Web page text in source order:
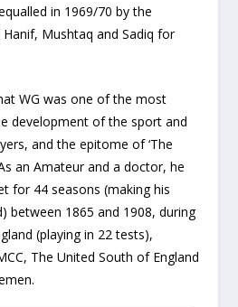
in 1969/70 by the
Mushtaq and Sadiq for
WG was one of the most
development of the sport and
and the epitome of ‘The
an Amateur and a doctor, he
for 44 seasons (making his
between 1865 and 1908, during
(playing in 22 tests),
The United South of England